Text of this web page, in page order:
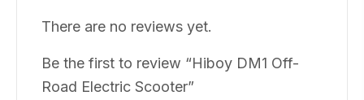
There are no reviews yet.
Be the first to review “Hiboy DM1 Off-
Road Electric Scooter”